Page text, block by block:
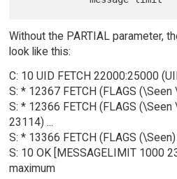
Without the PARTIAL parameter,
look like this:
C: 10 UID FETCH 22000:25000
S: * 12367 FETCH (FLAGS
S: * 12366 FETCH (FLAGS
23114) ...
S: * 13366 FETCH (FLAGS
S: 10 OK [MESSAGELIMIT 1000
maximum